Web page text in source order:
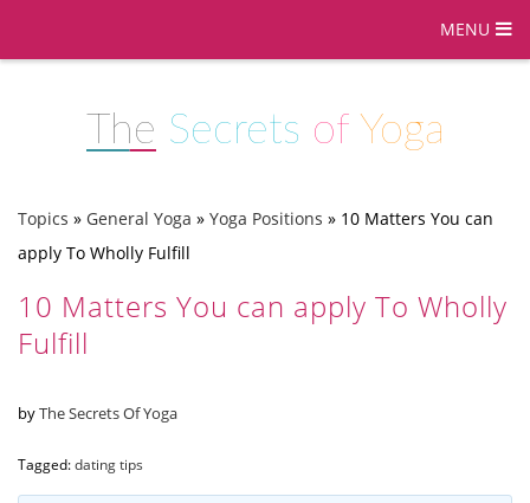
MENU
The Secrets of Yoga
Topics » General Yoga » Yoga Positions » 10 Matters You can
apply To Wholly Fulfill
10 Matters You can apply To Wholly
Fulfill
byThe Secrets Of Yoga
Tagged:dating tips